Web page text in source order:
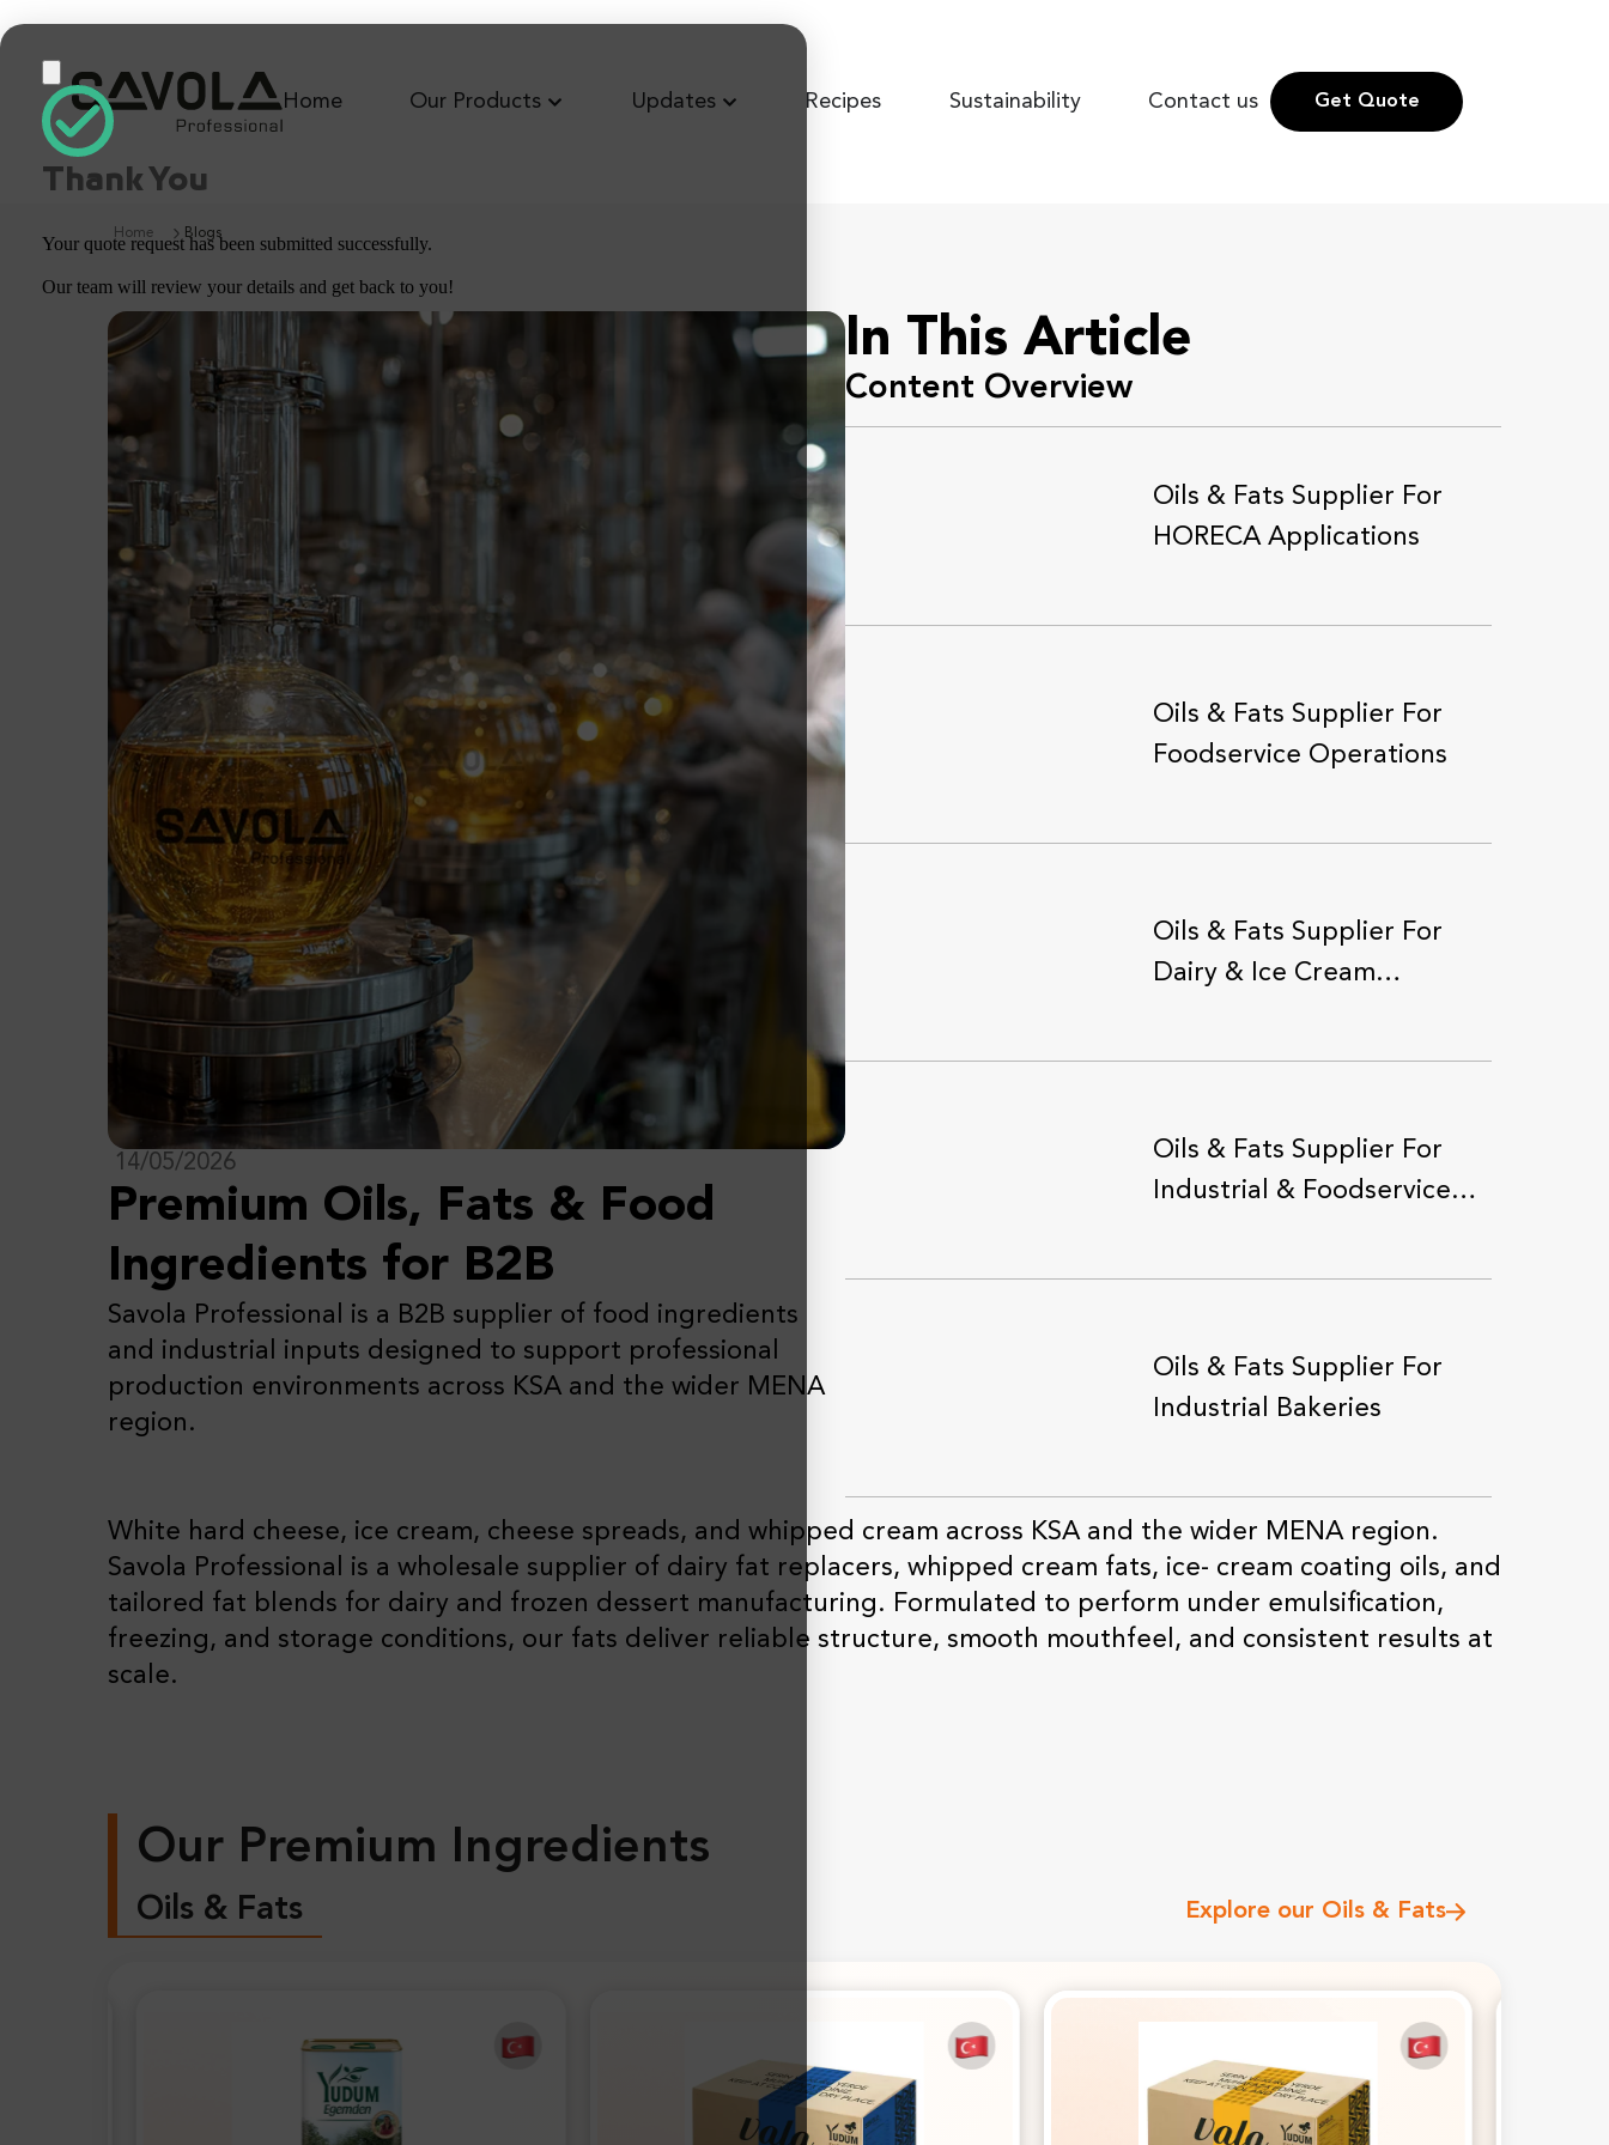
Home Our Products Updates Recipes Sustainability Contact us Get Quote
Home Blogs
14/05/2026
Premium Oils, Fats & Food
Ingredients for B2B
Savola Professional is a B2B supplier of food ingredients
and industrial inputs designed to support professional
production environments across KSA and the wider MENA
region.
In This Article
Content Overview
Oils & Fats Supplier For
HORECA Applications
Oils & Fats Supplier For
Foodservice Operations
Oils & Fats Supplier For
Dairy & Ice Cream
Oils & Fats Supplier For
Industrial & Foodservice
Oils & Fats Supplier For
Industrial Bakeries
Oils & Fats Supplier For
QSR Chains
Premium Oils, Fats & Food
Ingredients For B2B
White hard cheese, ice cream, cheese spreads, and whipped cream across KSA and the wider MENA region.
Savola Professional is a wholesale supplier of dairy fat replacers, whipped cream fats, ice- cream coating oils, and
tailored fat blends for dairy and frozen dessert manufacturing. Formulated to perform under emulsification,
freezing, and storage conditions, our fats deliver reliable structure, smooth mouthfeel, and consistent results at
scale.
Our Premium Ingredients
Oils & Fats Explore our Oils & Fats
Thank You
Your quote request has been submitted successfully.
Our team will review your details and get back to you!